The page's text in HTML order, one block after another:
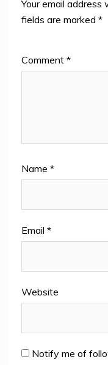
Your email address
fields are marked *
Comment *
Name *
Email *
Website
Notify me of